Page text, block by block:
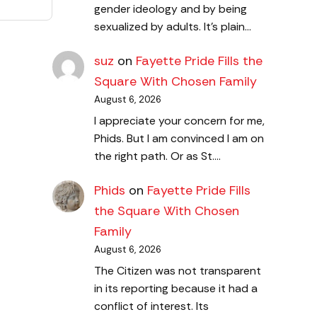
gender ideology and by being
sexualized by adults. It's plain…
suz on Fayette Pride Fills the
Square With Chosen Family
August 6, 2026
I appreciate your concern for me,
Phids. But I am convinced I am on
the right path. Or as St.…
Phids on Fayette Pride Fills
the Square With Chosen
Family
August 6, 2026
The Citizen was not transparent
in its reporting because it had a
conflict of interest. Its